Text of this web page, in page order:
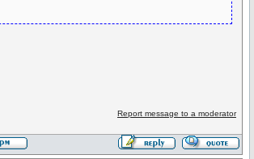
Report message to a moderator